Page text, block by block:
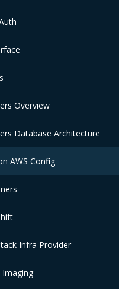
Overview
Database Architecture
AWS Config
Infra Provider